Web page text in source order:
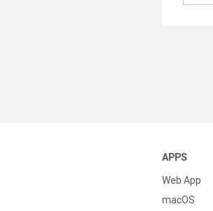
APPS
Web App
macOS